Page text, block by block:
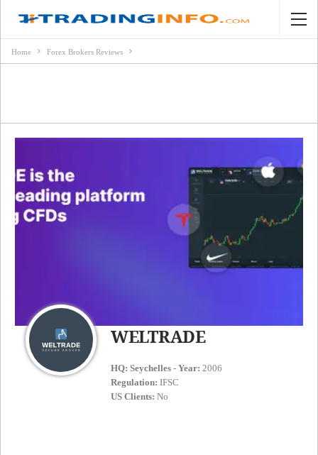
Home Forex Brokers Reviews
WELTRADE
HQ: Seychelles - Year: 2006
Regulation: IFSC
US Clients: No